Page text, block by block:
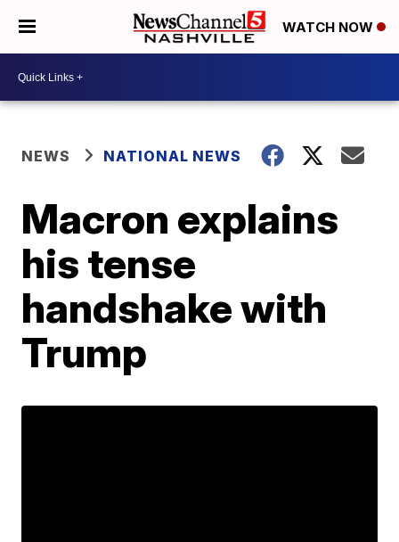
WATCH NOW
NEWS NATIONAL NEWS
Macron explains
his tense
handshake with
Trump